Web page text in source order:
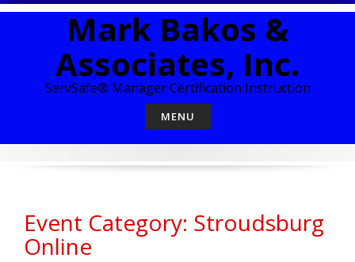
Skip
Mark Bakos &
Associates, Inc.
ServSafe® Manager Certification Instruction
MENU
Event Category: Stroudsburg
Online